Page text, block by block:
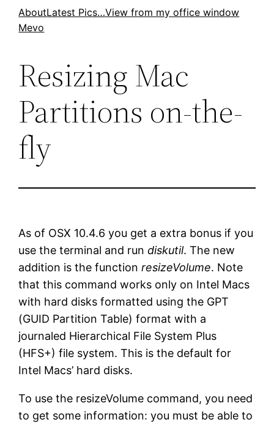
SkipAboutLatest Pics…View from my office window
Mevo
Resizing Mac
Partitions on-the-
fly
As of OSX 10.4.6 you get a extra bonus if you
use the terminal and rundiskutil. The new
addition is the functionresizeVolume. Note
that this command works only on Intel Macs
with hard disks formatted using the GPT
(GUID Partition Table) format with a
journaled Hierarchical File System Plus
(HFS+) file system. This is the default for
Intel Macs’ hard disks.
To use the resizeVolume command, you need
to get some information: you must be able to